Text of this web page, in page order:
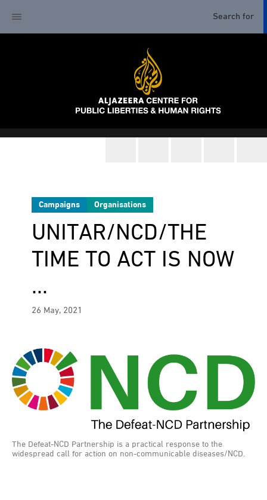
Campaigns Organisations
UNITAR/NCD/THE
TIME TO ACT IS NOW
…
26 May, 2021
The Defeat-NCD Partnership is a practical response to the
widespread call for action on non-communicable diseases/NCD.